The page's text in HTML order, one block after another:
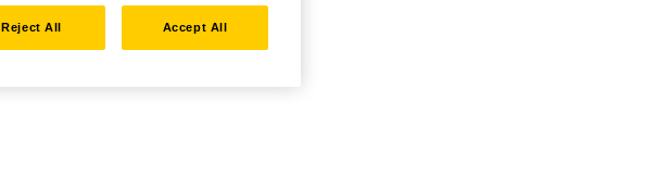
Reject All Accept All